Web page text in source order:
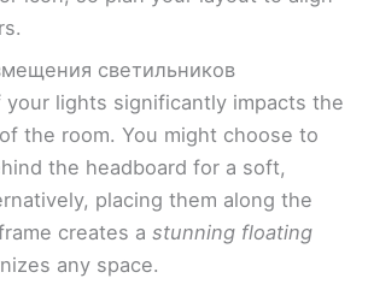
светильников
lights significantly impacts the
the room. You might choose to
the headboard for a soft,
placing them along the
creates a stunning floating
any space.